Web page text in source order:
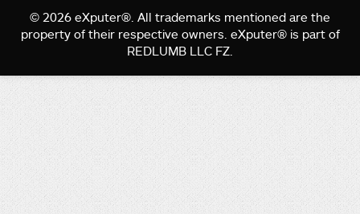
© 2026 eXputer®. All trademarks mentioned are the
property of their respective owners. eXputer® is part of
REDLUMB LLC FZ.